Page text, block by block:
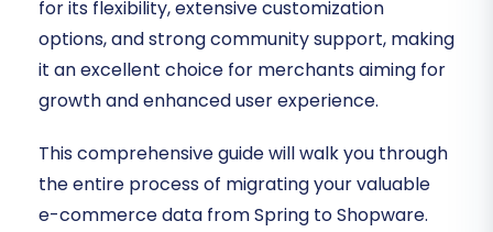
for its flexibility, extensive customization
options, and strong community support, making
it an excellent choice for merchants aiming for
growth and enhanced user experience.
This comprehensive guide will walk you through
the entire process of migrating your valuable
e-commerce data from Spring to Shopware.